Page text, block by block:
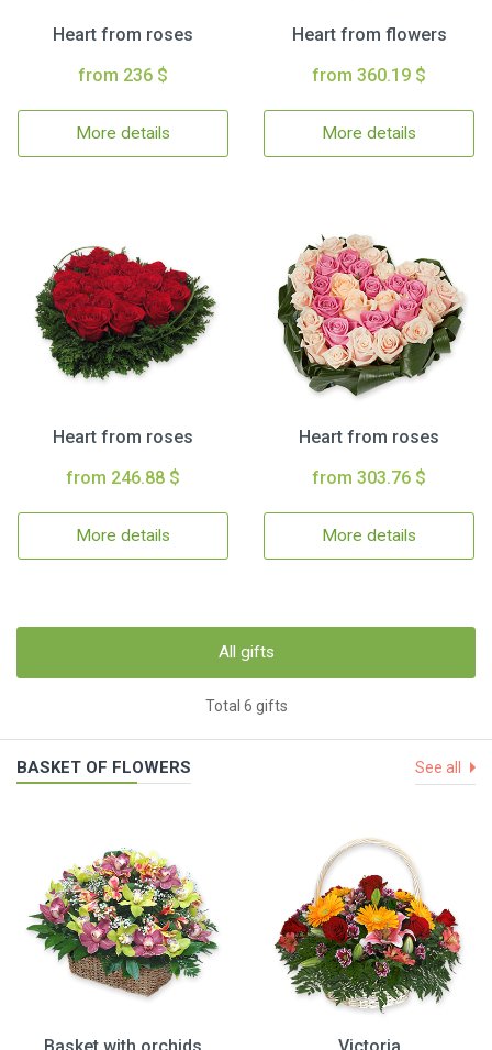
Heart from roses
from 236 $
More details
Heart from flowers
from 360.19 $
More details
Heart from roses
from 246.88 $
More details
Heart from roses
from 303.76 $
More details
All gifts
Total 6 gifts
BASKET OF FLOWERS See all